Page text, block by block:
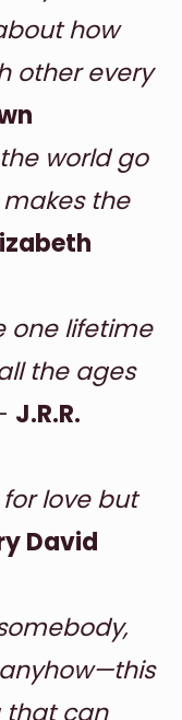
how
other every
world go
makes the
one lifetime
the ages
J.R.R.
love but
David
that can